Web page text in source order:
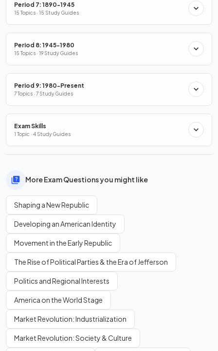
Period 7: 1890-1945
15 Topics · 15 Study Guides
Period 8: 1945-1980
15 Topics · 19 Study Guides
Period 9: 1980-Present
7 Topics · 7 Study Guides
Exam Skills
1 Topic · 4 Study Guides
More Exam Questions you might like
Shaping a New Republic
Developing an American Identity
Movement in the Early Republic
The Rise of Political Parties & the Era of Jefferson
Politics and Regional Interests
America on the World Stage
Market Revolution: Industrialization
Market Revolution: Society & Culture